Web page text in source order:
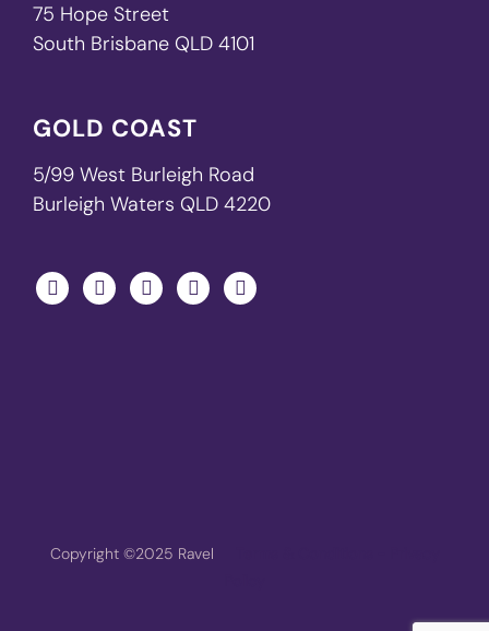
75 Hope Street
South Brisbane QLD 4101
GOLD COAST
5/99 West Burleigh Road
Burleigh Waters QLD 4220
Copyright ©2025 Ravel